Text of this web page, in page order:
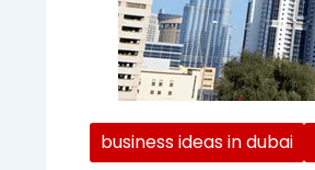
business ideas in dubai